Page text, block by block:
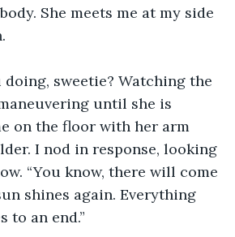
She meets me at my side
doing, sweetie? Watching the
until she is
on the floor with her arm
I nod in response, looking
“You know, there will come
shines again. Everything
to an end.”